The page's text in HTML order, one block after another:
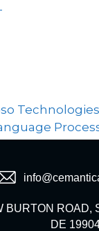
BURTON ROAD,
DE